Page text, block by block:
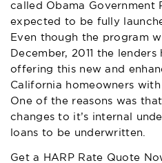
called Obama Government
expected to be fully
Even though the program
December, 2011 the
offering this new and
California homeowners
One of the reasons was that
changes to it’s internal
loans to be underwritten.
Get a HARP Rate Quote